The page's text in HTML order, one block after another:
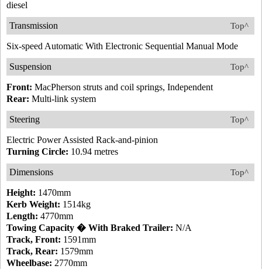
diesel
Top^
Transmission
Six-speed Automatic With Electronic Sequential Manual Mode
Top^
Suspension
Front: MacPherson struts and coil springs, Independent
Rear: Multi-link system
Top^
Steering
Electric Power Assisted Rack-and-pinion
Turning Circle: 10.94 metres
Top^
Dimensions
Height: 1470mm
Kerb Weight: 1514kg
Length: 4770mm
Towing Capacity � With Braked Trailer: N/A
Track, Front: 1591mm
Track, Rear: 1579mm
Wheelbase: 2770mm